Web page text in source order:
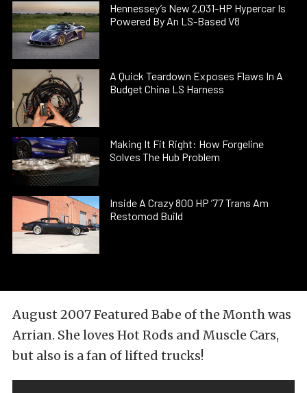
Hennessey’s New 2,031-HP Hypercar Is
Powered By An LS-Based V8
A Quick Teardown Exposes Flaws In A
Budget China LS Harness
Making It Fit Right: How Forgeline
Solves The Hub Problem
Inside A Crazy 800 HP ’77 Trans Am
Restomod Build
August 2007 Featured Babe of the Month was
Arrian. She loves Hot Rods and Muscle Cars,
but also is a fan of lifted trucks!